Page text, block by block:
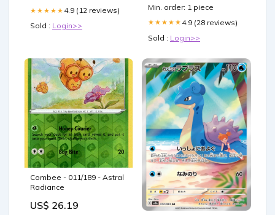
★★★★★ 4.9 (12 reviews)
Sold : Login>>
Min. order: 1 piece
★★★★★ 4.9 (28 reviews)
Sold : Login>>
Combee - 011/189 - Astral
Radiance
US$ 26.19